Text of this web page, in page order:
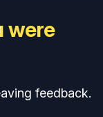
were
feedback.